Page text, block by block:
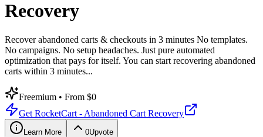
Recovery
Recover abandoned carts & checkouts in 3 minutes No templates.
No campaigns. No setup headaches. Just pure automated
optimization that pays for itself. You can start recovering abandoned
carts within 3 minutes...
Freemium • From $0
Get RocketCart - Abandoned Cart Recovery
Learn More 0Upvote